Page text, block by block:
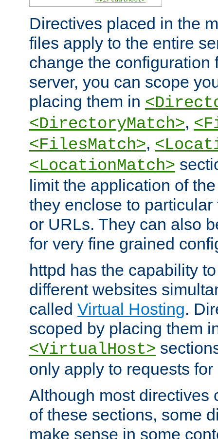
Directives placed in the
files apply to the entire
change the configuration
server, you can scope
placing them in
<DirectoryMatch>,
<FilesMatch>,
<LocationMatch>
limit the application of
they enclose to
or URLs. They can also
for very fine grained
httpd has the capability
different websites
called Virtual Hosting.
scoped by placing them
<VirtualHost>
only apply to requests
Although most directives
of these sections, some
make sense in some